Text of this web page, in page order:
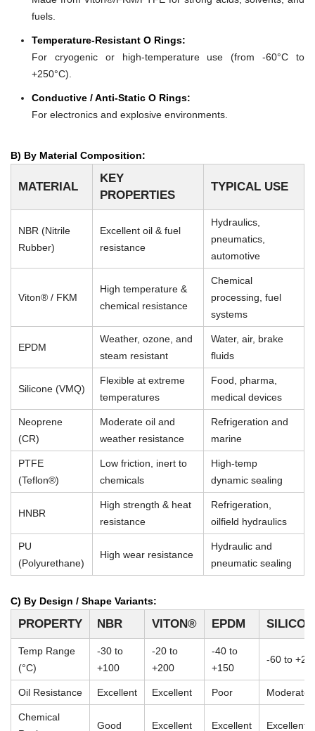
fuels.
Temperature-Resistant O Rings:
For cryogenic or high-temperature use (from -60°C to
+250°C).
Conductive / Anti-Static O Rings:
For electronics and explosive environments.
B) By Material Composition:
MATERIAL
KEY
PROPERTIES
TYPICAL USE
NBR (Nitrile
Rubber)
Excellent oil & fuel
resistance
Hydraulics,
pneumatics,
automotive
Viton® / FKM
High temperature &
chemical resistance
Chemical
processing, fuel
systems
EPDM
Weather, ozone, and
steam resistant
Water, air, brake
fluids
Silicone (VMQ)
Flexible at extreme
temperatures
Food, pharma,
medical devices
Neoprene
(CR)
Moderate oil and
weather resistance
Refrigeration and
marine
PTFE
(Teflon®)
Low friction, inert to
chemicals
High-temp
dynamic sealing
HNBR
High strength & heat
resistance
Refrigeration,
oilfield hydraulics
PU
(Polyurethane)
High wear resistance
Hydraulic and
pneumatic sealing
C) By Design / Shape Variants:
PROPERTY NBR VITON® EPDM
Temp Range
(°C)
-30 to
+100
-20 to
+200
-40 to
+150
-60 to
Oil Resistance Excellent Excellent Poor Moderate
Chemical
Good Excellent Excellent Excellent